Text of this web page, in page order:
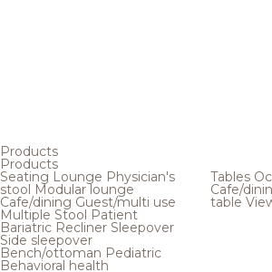
Products
Products
Seating Lounge Physician's
stool Modular lounge
Cafe/dining Guest/multi use
Multiple Stool Patient
Bariatric Recliner Sleepover
Side sleepover
Bench/ottoman Pediatric
Behavioral health
Tables
Cafe/
table